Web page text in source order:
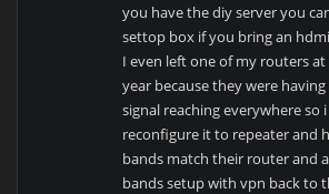
you have the diy server you
settop box if you bring an
I even left one of my routers
year because they were
signal reaching everywhere
reconfigure it to repeater and
bands match their router and
bands setup with vpn back to